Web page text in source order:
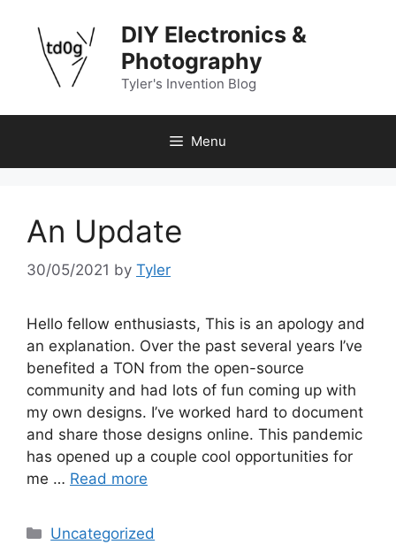
content
DIY Electronics &
Photography
Tyler's Invention Blog
Menu
An Update
30/05/2021 by Tyler
Hello fellow enthusiasts, This is an apology and
an explanation. Over the past several years I’ve
benefited a TON from the open-source
community and had lots of fun coming up with
my own designs. I’ve worked hard to document
and share those designs online. This pandemic
has opened up a couple cool opportunities for
me … Read more
Categories
Uncategorized